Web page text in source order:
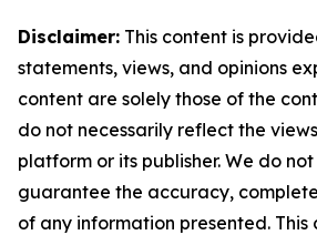
Disclaimer: This content is
statements, views, and opinions
content are solely those of the
do not necessarily reflect the
platform or its publisher. We do
guarantee the accuracy,
of any information presented. This